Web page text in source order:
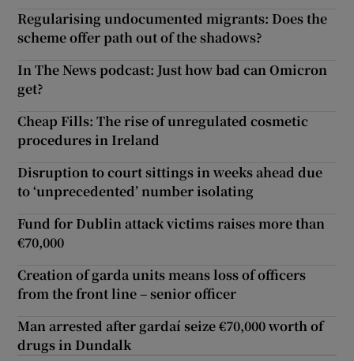
Regularising undocumented migrants: Does the
scheme offer path out of the shadows?
In The News podcast: Just how bad can Omicron
get?
Cheap Fills: The rise of unregulated cosmetic
procedures in Ireland
Disruption to court sittings in weeks ahead due
to ‘unprecedented’ number isolating
Fund for Dublin attack victims raises more than
€70,000
Creation of garda units means loss of officers
from the front line – senior officer
Man arrested after gardaí seize €70,000 worth of
drugs in Dundalk